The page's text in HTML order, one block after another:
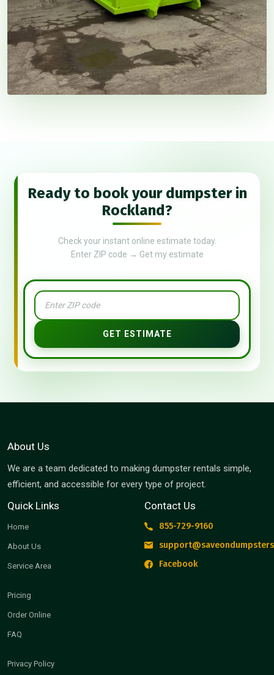
Ready to book your dumpster in
Rockland?
Check your instant online estimate today.
Enter ZIP code → Get my estimate
GET ESTIMATE
About Us
We are a team dedicated to making dumpster rentals simple,
efficient, and accessible for every type of project.
Quick Links
Home
About Us
Service Area
Pricing
Order Online
FAQ
Privacy Policy
Contact Us
855-729-9160
Facebook